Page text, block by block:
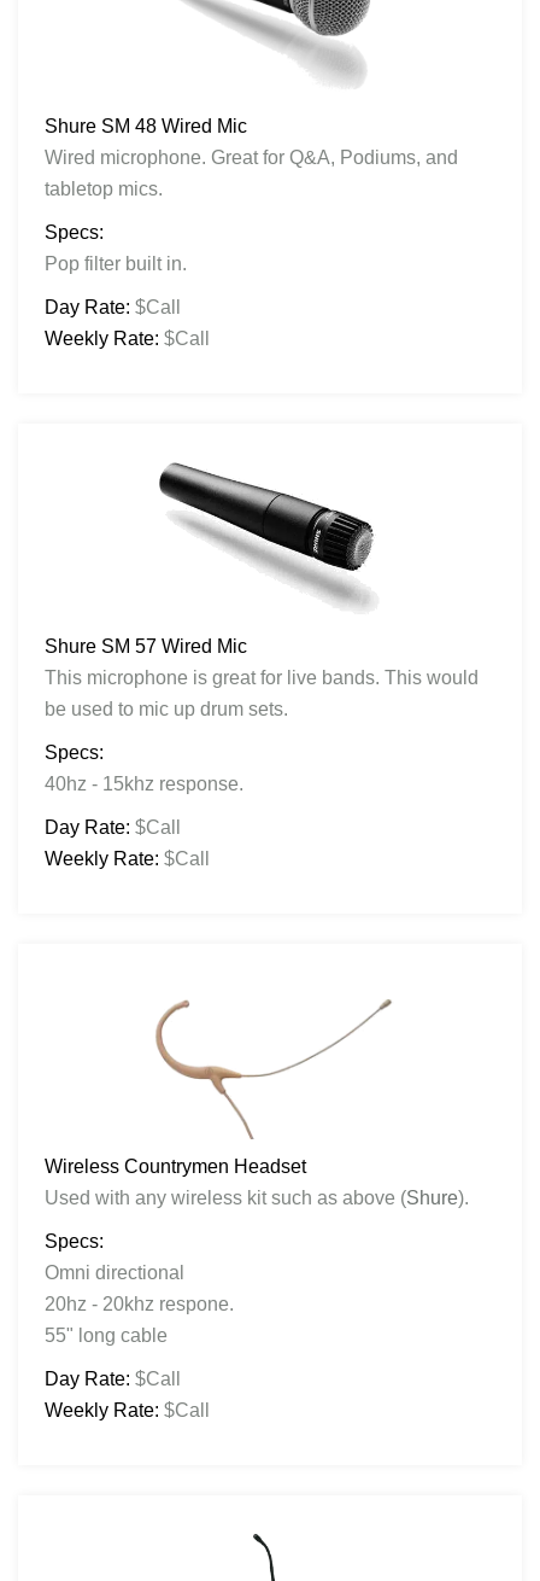
Shure SM 48 Wired Mic
Wired microphone. Great for Q&A, Podiums, and
tabletop mics.
Specs:
Pop filter built in.
Day Rate: $Call
Weekly Rate: $Call
Shure SM 57 Wired Mic
This microphone is great for live bands. This would
be used to mic up drum sets.
Specs:
40hz - 15khz response.
Day Rate: $Call
Weekly Rate: $Call
Wireless Countrymen Headset
Used with any wireless kit such as above (Shure).
Specs:
Omni directional
20hz - 20khz respone.
55" long cable
Day Rate: $Call
Weekly Rate: $Call